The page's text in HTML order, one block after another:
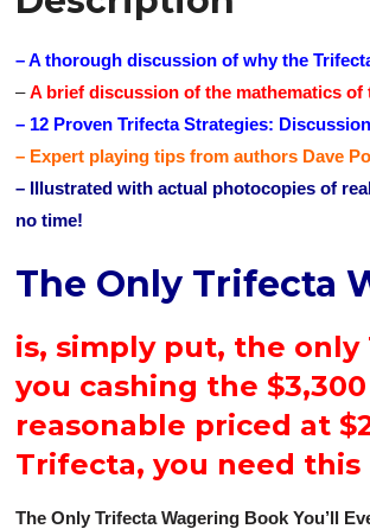
– A thorough discussion of why the
–A brief discussion of the mathematics
– 12 Proven Trifecta Strategies:
– Expert playing tips from authors Dave
– Illustrated with actual photocopies of
no time!
The Only Trifecta
is, simply put, the only
you cashing the
reasonable priced at
Trifecta, you need this
The Only Trifecta Wagering Book You’ll